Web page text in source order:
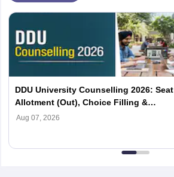
DDU University Counselling 2026: Seat
Allotment (Out), Choice Filling &
Documents Required
Aug 07, 2026